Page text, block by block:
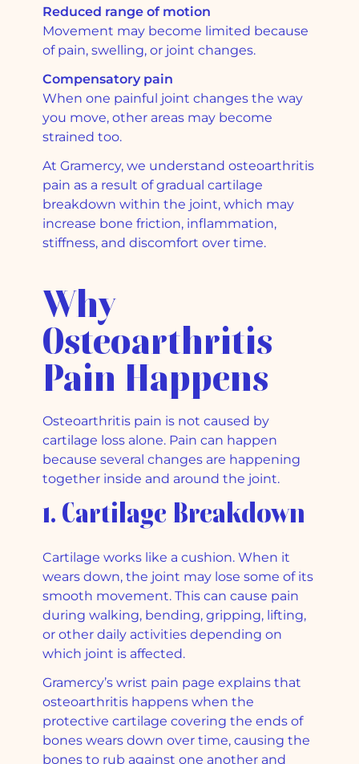
Reduced range of motion
Movement may become limited because
of pain, swelling, or joint changes.
Compensatory pain
When one painful joint changes the way
you move, other areas may become
strained too.
At Gramercy, we understand osteoarthritis
pain as a result of gradual cartilage
breakdown within the joint, which may
increase bone friction, inflammation,
stiffness, and discomfort over time.
Why
Osteoarthritis
Pain Happens
Osteoarthritis pain is not caused by
cartilage loss alone. Pain can happen
because several changes are happening
together inside and around the joint.
1. Cartilage Breakdown
Cartilage works like a cushion. When it
wears down, the joint may lose some of its
smooth movement. This can cause pain
during walking, bending, gripping, lifting,
or other daily activities depending on
which joint is affected.
Gramercy’s wrist pain page explains that
osteoarthritis happens when the
protective cartilage covering the ends of
bones wears down over time, causing the
bones to rub against one another and